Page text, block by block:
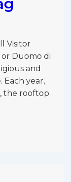
Visitor
Duomo di
and
year,
the rooftop